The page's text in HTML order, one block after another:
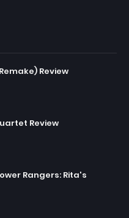
Review
Review
Rangers: Rita's